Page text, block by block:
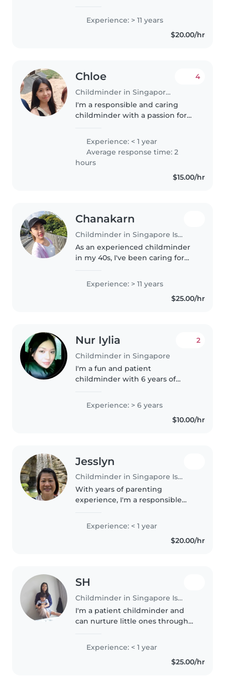
preschoolers with up-to-date
first aid training. Fluent in
Experience: > 11 years
$20.00/hr
Chloe
Childminder in Singapore Island
4
I'm a responsible and caring
childminder with a passion for
preschoolers. I'm fluent in
English and Mandarin, and I love
engaging children through
drawing,..
Experience: < 1 year
Average response time: 2
hours
$15.00/hr
Chanakarn
Childminder in Singapore Island
As an experienced childminder
in my 40s, I've been caring for
decade. I speak Thai and English
and love incorporating music
and crafts into my childcare..
Experience: > 11 years
$25.00/hr
Nur Iylia
Childminder in Singapore
2
I'm a fun and patient
childminder with 6 years of
English and Malay, I'm happy to
Experience: > 6 years
$10.00/hr
Jesslyn
Childminder in Singapore Island
With years of parenting
experience, I'm a responsible
provide a nurturing
environment for your little ones.
I'm comfortable with babies,
Experience: < 1 year
$20.00/hr
SH
Childminder in Singapore Island
I'm a patient childminder and
can nurture little ones through
Comfortable with pets and light
chores plus homework check-
ins! Happiest watching kids..
Experience: < 1 year
$25.00/hr